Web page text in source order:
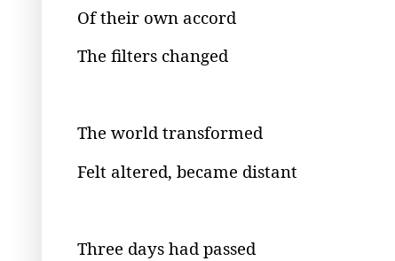
Of their own accord
The filters changed
The world transformed
Felt altered, became distant
Three days had passed